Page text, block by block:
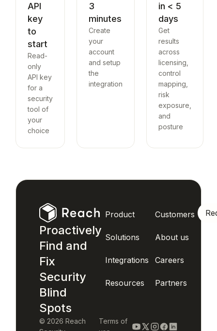
API
key
to
start
Read-
only
API key
for a
security
tool of
your
choice
3
minutes
Create
your
account
and setup
the
integration
in < 5
days
Get
results
across
licensing,
control
mapping,
risk
exposure,
and
posture
Proactively
Find and
Fix
Security
Blind
Spots
Product
Solutions
Integrations
Resources
Customers
About us
Careers
Partners
© 2026 Reach
Terms of